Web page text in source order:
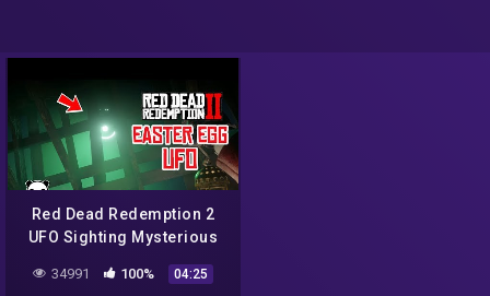
Red Dead Redemption 2
UFO Sighting Mysterious
#RDR2UFO
34991 100% 04:25